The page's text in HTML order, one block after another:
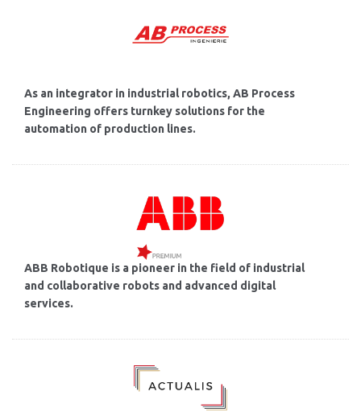
As an integrator in industrial robotics, AB Process
Engineering offers turnkey solutions for the
automation of production lines.
ABB Robotique is a pioneer in the field of industrial
and collaborative robots and advanced digital
services.